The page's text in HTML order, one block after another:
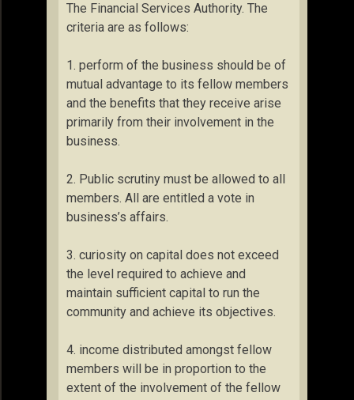
The Financial Services Authority. The
criteria are as follows:
1. perform of the business should be of
mutual advantage to its fellow members
and the benefits that they receive arise
primarily from their involvement in the
business.
2. Public scrutiny must be allowed to all
members. All are entitled a vote in
business’s affairs.
3. curiosity on capital does not exceed
the level required to achieve and
maintain sufficient capital to run the
community and achieve its objectives.
4. income distributed amongst fellow
members will be in proportion to the
extent of the involvement of the fellow